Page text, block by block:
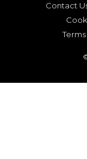
Contact